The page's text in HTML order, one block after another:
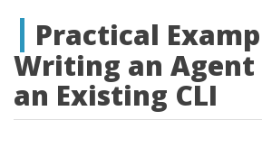
Practical
Writing an
an Existing CLI